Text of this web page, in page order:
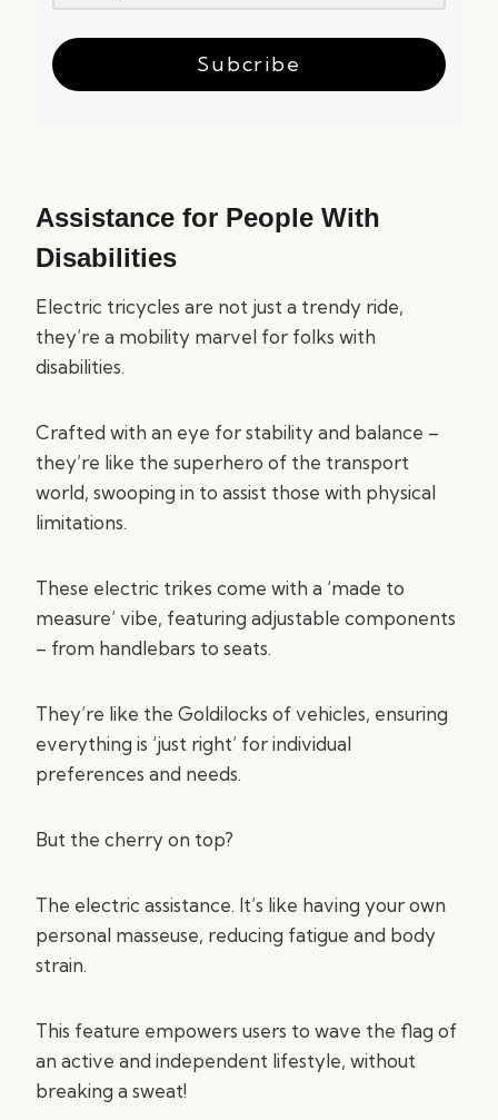
Subcribe
Assistance for People With
Disabilities
Electric tricycles are not just a trendy ride,
they’re a mobility marvel for folks with
disabilities.
Crafted with an eye for stability and balance –
they’re like the superhero of the transport
world, swooping in to assist those with physical
limitations.
These electric trikes come with a ‘made to
measure’ vibe, featuring adjustable components
– from handlebars to seats.
They’re like the Goldilocks of vehicles, ensuring
everything is ‘just right’ for individual
preferences and needs.
But the cherry on top?
The electric assistance. It’s like having your own
personal masseuse, reducing fatigue and body
strain.
This feature empowers users to wave the flag of
an active and independent lifestyle, without
breaking a sweat!